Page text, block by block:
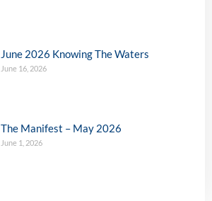
June 2026 Knowing The Waters
June 16, 2026
The Manifest – May 2026
June 1, 2026